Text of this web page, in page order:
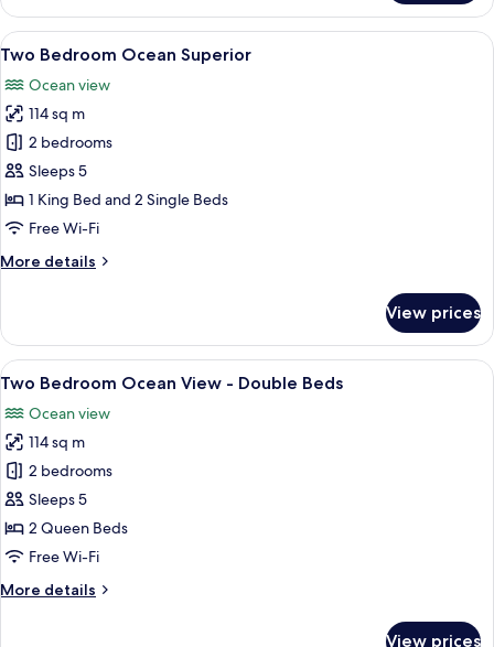
Bedroom
Ocean
Superior
View
all
photos
for
Two
Bedroom
Ocean
Superior
A balcony with a view of the ocean,
15
Two Bedroom Ocean Superior
Ocean view
114 sq m
2 bedrooms
Sleeps 5
1 King Bed and 2 Single Beds
Free Wi-Fi
More details
More
Bedroom
Ocean
Superior
View prices
View
all
photos
for
Two
Bedroom
Ocean
View
Double
Soundproofing, iron/ironing board,
25
Two Bedroom Ocean View - Double Beds
Ocean view
114 sq m
2 bedrooms
Sleeps 5
2 Queen Beds
Free Wi-Fi
More details
More
View prices